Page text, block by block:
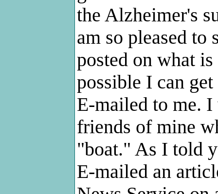
the Alzheimer's
am so pleased to
posted on what
possible I can
E-mailed to me.
friends of mine
"boat." As I told
E-mailed an